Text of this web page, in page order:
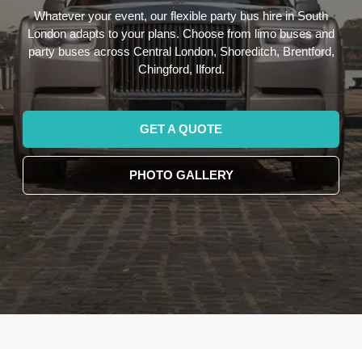
Whatever your event, our flexible party bus hire in South
London adapts to your plans. Choose from limo buses and
party buses across Central London, Shoreditch, Brentford,
Chingford, Ilford.
GET A QUOTE
PHOTO GALLERY